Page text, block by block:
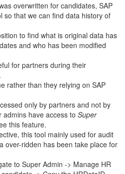
overwritten for candidates, SAP
so that we can find data history of
to find what is original data has
and who has been modified
for partners during their
rather than they relying on SAP
only by partners and not by
have access to Super
this feature.
this tool mainly used for audit
over-ridden has been take place for
to Super Admin -> Manage HR